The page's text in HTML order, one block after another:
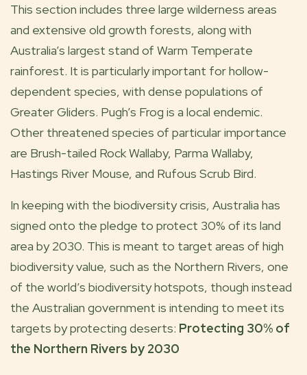
This section includes three large wilderness areas
and extensive old growth forests, along with
Australia’s largest stand of Warm Temperate
rainforest. It is particularly important for hollow-
dependent species, with dense populations of
Greater Gliders. Pugh’s Frog is a local endemic.
Other threatened species of particular importance
are Brush-tailed Rock Wallaby, Parma Wallaby,
Hastings River Mouse, and Rufous Scrub Bird.
In keeping with the biodiversity crisis, Australia has
signed onto the pledge to protect 30% of its land
area by 2030. This is meant to target areas of high
biodiversity value, such as the Northern Rivers, one
of the world’s biodiversity hotspots, though instead
the Australian government is intending to meet its
targets by protecting deserts: Protecting 30% of
the Northern Rivers by 2030